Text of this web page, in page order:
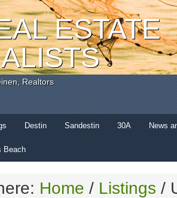
ESTATE
Realtors
Destin Sandestin 30A News
Beach
Home / Listings /